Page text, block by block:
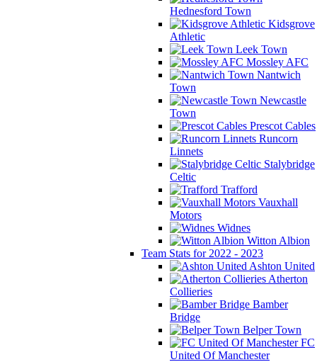
Hednesford Town
Kidsgrove
Athletic
Leek Town
Mossley AFC
Nantwich
Town
Newcastle
Town
Prescot Cables
Runcorn
Linnets
Stalybridge
Celtic
Trafford
Vauxhall
Motors
Widnes
Witton Albion
Team Stats for 2022 - 2023
Ashton United
Atherton
Collieries
Bamber
Bridge
Belper Town
FC
United Of Manchester